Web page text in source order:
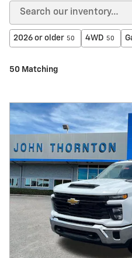
2026 or older 50 4WD 50
50 Matching